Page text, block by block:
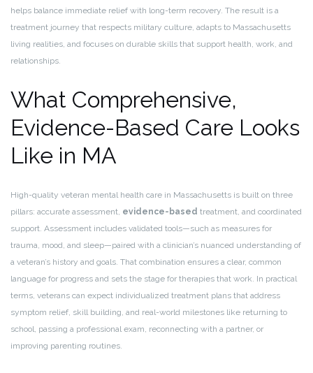
helps balance immediate relief with long-term recovery. The result is a
treatment journey that respects military culture, adapts to Massachusetts
living realities, and focuses on durable skills that support health, work, and
relationships.
What Comprehensive,
Evidence-Based Care Looks
Like in MA
High-quality veteran mental health care in Massachusetts is built on three
pillars: accurate assessment, evidence-based treatment, and coordinated
support. Assessment includes validated tools—such as measures for
trauma, mood, and sleep—paired with a clinician’s nuanced understanding of
a veteran’s history and goals. That combination ensures a clear, common
language for progress and sets the stage for therapies that work. In practical
terms, veterans can expect individualized treatment plans that address
symptom relief, skill building, and real-world milestones like returning to
school, passing a professional exam, reconnecting with a partner, or
improving parenting routines.